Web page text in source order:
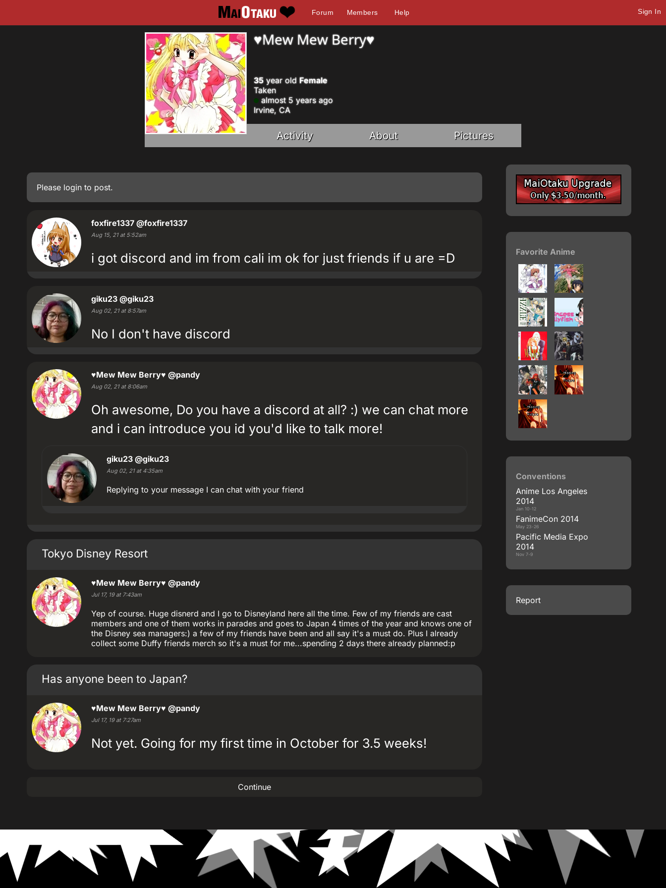
Forum Members Help Sign In
♥Mew Mew Berry♥
35year old Female
Taken
almost 5 years ago
Irvine, CA
Activity About Pictures
Please login to post.
foxfire1337 @foxfire1337
Aug 15, 21 at 5:52am
i got discord and im from cali im ok for just friends if u are =D
giku23 @giku23
Aug 02, 21 at 8:57am
No I don't have discord
♥Mew Mew Berry♥ @pandy
Aug 02, 21 at 8:06am
Oh awesome, Do you have a discord at all? :) we can chat more
and i can introduce you id you'd like to talk more!
giku23 @giku23
Aug 02, 21 at 4:35am
Replying to your message I can chat with your friend
Tokyo Disney Resort
♥Mew Mew Berry♥ @pandy
Jul 17, 19 at 7:43am
Yep of course. Huge disnerd and I go to Disneyland here all the time. Few of my friends are cast
members and one of them works in parades and goes to Japan 4 times of the year and knows one of
the Disney sea managers:) a few of my friends have been and all say it's a must do. Plus I already
collect some Duffy friends merch so it's a must for me...spending 2 days there already planned:p
Has anyone been to Japan?
♥Mew Mew Berry♥ @pandy
Jul 17, 19 at 7:27am
Not yet. Going for my first time in October for 3.5 weeks!
Continue
Favorite Anime
Conventions
Anime Los Angeles
2014
Jan 10-12
FanimeCon 2014
May 23-26
Pacific Media Expo
2014
Nov 7-9
Report